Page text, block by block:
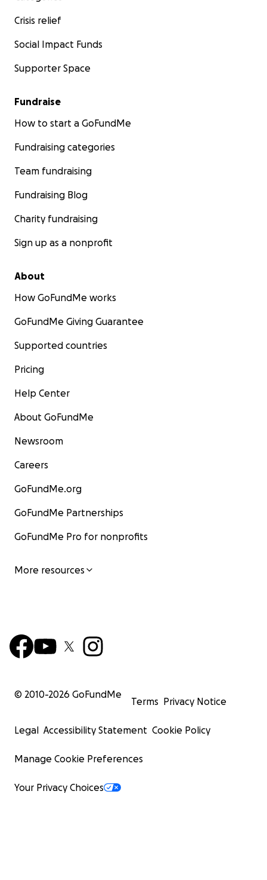
Crisis relief
Social Impact Funds
Supporter Space
Fundraise
How to start a GoFundMe
Fundraising categories
Team fundraising
Fundraising Blog
Charity fundraising
Sign up as a nonprofit
About
How GoFundMe works
GoFundMe Giving Guarantee
Supported countries
Pricing
Help Center
About GoFundMe
Newsroom
Careers
GoFundMe.org
GoFundMe Partnerships
GoFundMe Pro for nonprofits
More resources
© 2010-2026 GoFundMe
Terms Privacy Notice
Legal Accessibility Statement Cookie Policy
Manage Cookie Preferences
Your Privacy Choices